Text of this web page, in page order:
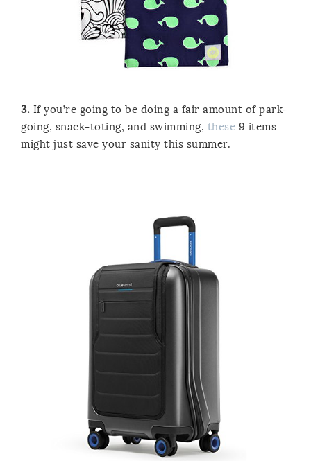
3. If you’re going to be doing a fair amount of park-
going, snack-toting, and swimming, these 9 items
might just save your sanity this summer.